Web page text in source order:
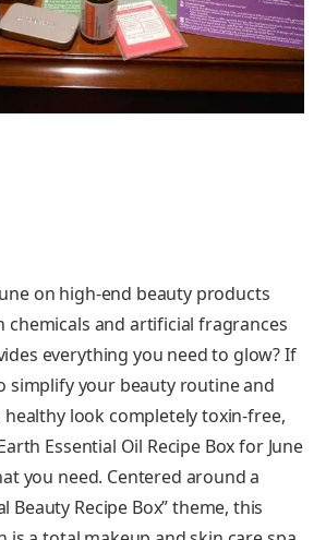
on high-end beauty products
chemicals and artificial fragrances
everything you need to glow? If
simplify your beauty routine and
healthy look completely toxin-free,
Essential Oil Recipe Box for June
you need. Centered around a
Beauty Recipe Box” theme, this